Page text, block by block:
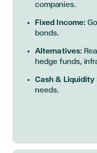
companies.
Fixed Income:
bonds.
Alternatives:
hedge funds,
Cash & Liquidity
needs.